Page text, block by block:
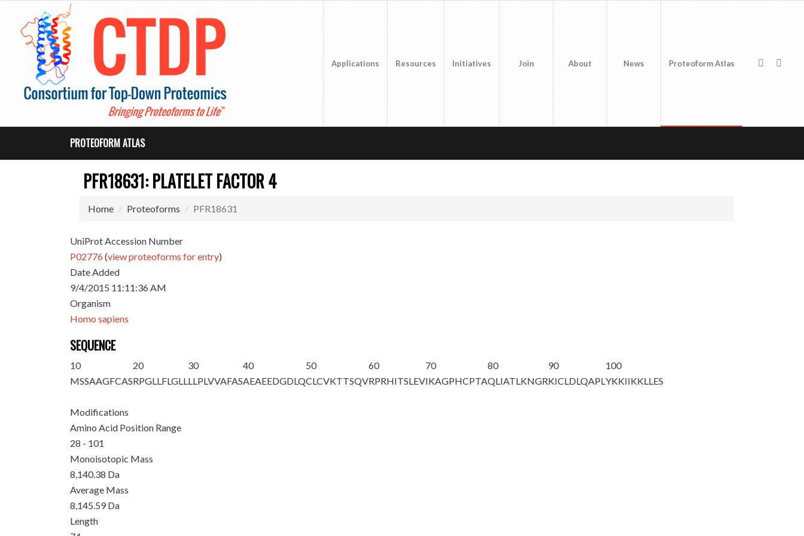
Applications Resources Initiatives Join About News Proteoform Atlas
PROTEOFORM ATLAS
PFR18631: PLATELET FACTOR 4
Home Proteoforms PFR18631
UniProt Accession Number
P02776(view proteoforms for entry)
Date Added
9/4/2015 11:11:36 AM
Organism
Homo sapiens
SEQUENCE
10
MSSAAGFCAS
20
RPGLLFLGLL
30
LLPLVVAFAS
40
AEAEEDGDLQ
50
CLCVKTTSQV
60
RPRHITSLEV
70
IKAGPHCPTA
80
QLIATLKNGR
90
KICLDLQAPL
100
YKKIIKKLLES
Modifications
Amino Acid Position Range
28 - 101
Monoisotopic Mass
8,140.38 Da
Average Mass
8,145.59 Da
Length